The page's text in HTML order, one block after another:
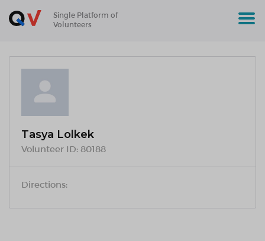
Single Platform of
Volunteers
Tasya Lolkek
Volunteer ID: 80188
Directions: